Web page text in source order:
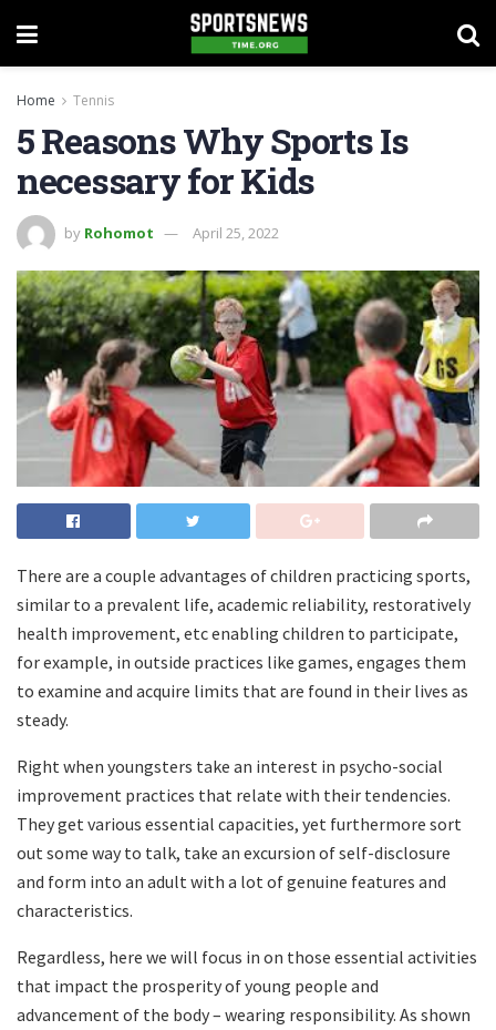
Home Tennis
5 Reasons Why Sports Is
necessary for Kids
by Rohomot April 25, 2022
There are a couple advantages of children practicing sports,
similar to a prevalent life, academic reliability, restoratively
health improvement, etc enabling children to participate,
for example, in outside practices like games, engages them
to examine and acquire limits that are found in their lives as
steady.
Right when youngsters take an interest in psycho-social
improvement practices that relate with their tendencies.
They get various essential capacities, yet furthermore sort
out some way to talk, take an excursion of self-disclosure
and form into an adult with a lot of genuine features and
characteristics.
Regardless, here we will focus in on those essential activities
that impact the prosperity of young people and
advancement of the body – wearing responsibility. As shown